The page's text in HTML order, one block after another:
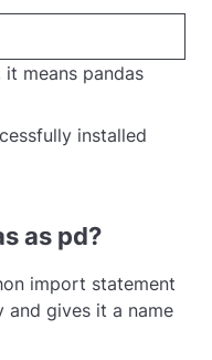
means pandas
installed
as pd?
import statement
and gives it a name